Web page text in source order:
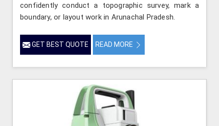
confidently conduct a topographic survey, mark a
boundary, or layout work in Arunachal Pradesh.
GET BEST QUOTE READ MORE